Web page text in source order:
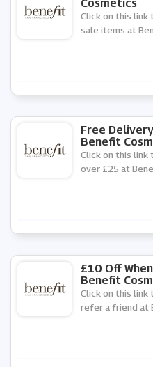
Cosmetics
Click on this
sale items at
Free
Benefit
Click on this
over £25 at
£10 Off
Benefit
Click on this link
refer a friend at